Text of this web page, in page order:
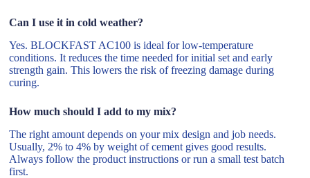
Can I use it in cold weather?
Yes. BLOCKFAST AC100 is ideal for low-temperature
conditions. It reduces the time needed for initial set and early
strength gain. This lowers the risk of freezing damage during
curing.
How much should I add to my mix?
The right amount depends on your mix design and job needs.
Usually, 2% to 4% by weight of cement gives good results.
Always follow the product instructions or run a small test batch
first.